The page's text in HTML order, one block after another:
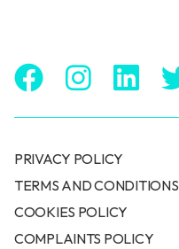
PRIVACY POLICY
TERMS AND CONDITIONS
COOKIES POLICY
COMPLAINTS POLICY